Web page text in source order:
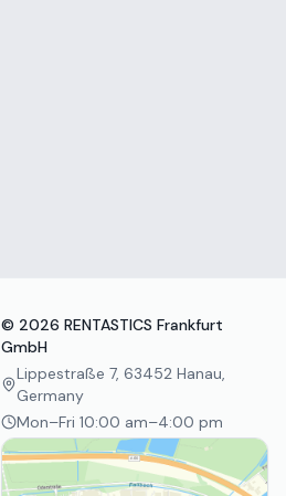
© 2026 RENTASTICS Frankfurt
GmbH
Lippestraße 7, 63452 Hanau,
Germany
Mon–Fri 10:00 am–4:00 pm